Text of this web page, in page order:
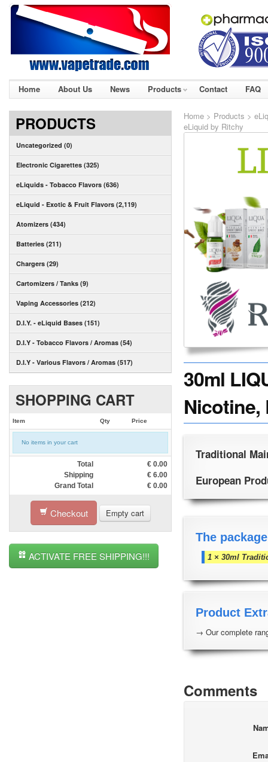
Home About Us News Products Contact FAQ
PRODUCTS
Uncategorized (0)
Electronic Cigarettes (325)
eLiquids - Tobacco Flavors (636)
eLiquid - Exotic & Fruit Flavors (2,119)
Atomizers (434)
Batteries (211)
Chargers (29)
Cartomizers / Tanks (9)
Vaping Accessories (212)
D.I.Y. - eLiquid Bases (151)
D.I.Y - Tobacco Flavors / Aromas (54)
D.I.Y - Various Flavors / Aromas (517)
SHOPPING CART
Item Qty Price
No items in your cart
Total € 0.00
Shipping
€ 6.00
Grand Total
€ 0.00
Checkout Empty cart
ACTIVATE FREE SHIPPING!!!
Home > Products >
eLiquid by Ritchy
30ml
Nicotine,
Traditional
European
The
1 × 30ml
Product
→ Our complete
Comments